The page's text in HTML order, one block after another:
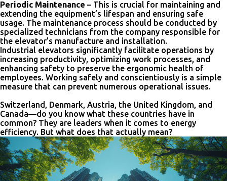
Periodic Maintenance – This is crucial for maintaining and
extending the equipment’s lifespan and ensuring safe
usage. The maintenance process should be conducted by
specialized technicians from the company responsible for
the elevator’s manufacture and installation.
Industrial elevators significantly facilitate operations by
increasing productivity, optimizing work processes, and
enhancing safety to preserve the ergonomic health of
employees. Working safely and conscientiously is a simple
measure that can prevent numerous operational issues.
Switzerland, Denmark, Austria, the United Kingdom, and
Canada—do you know what these countries have in
common? They are leaders when it comes to energy
efficiency. But what does that actually mean?